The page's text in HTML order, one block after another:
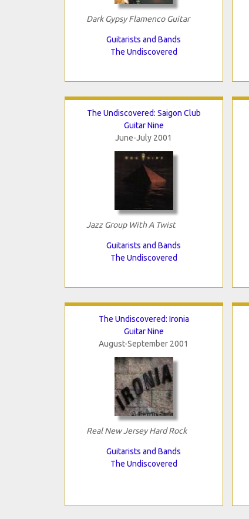
Dark Gypsy Flamenco Guitar
Guitarists and Bands
The Undiscovered
The Undiscovered: Saigon Club
Guitar Nine
June-July 2001
Jazz Group With A Twist
Guitarists and Bands
The Undiscovered
The Undiscovered: Ironia
Guitar Nine
August-September 2001
Real New Jersey Hard Rock
Guitarists and Bands
The Undiscovered